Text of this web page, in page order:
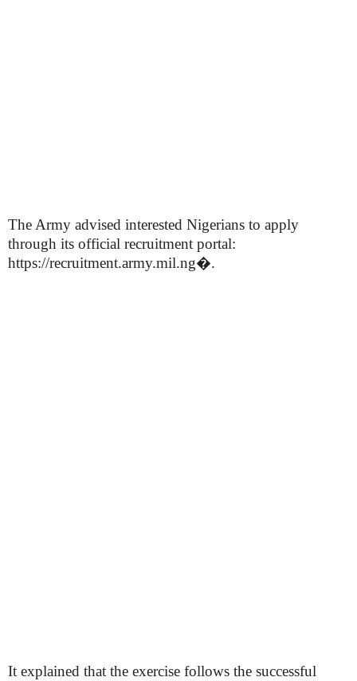
The Army advised interested Nigerians to apply
through its official recruitment portal:
https://recruitment.army.mil.ng⁠�.
It explained that the exercise follows the successful